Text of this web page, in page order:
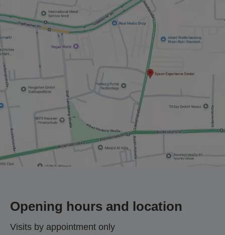
Opening hours and location
Visits by appointment only